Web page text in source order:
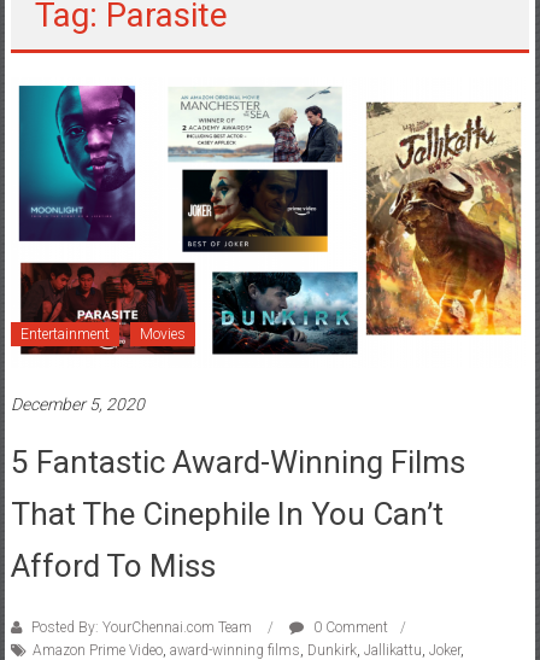
Tag: Parasite
Entertainment Movies
December 5, 2020
5 Fantastic Award-Winning Films
That The Cinephile In You Can’t
Afford To Miss
Posted By: YourChennai.com Team
0 Comment
Amazon Prime Video, award-winning films Dunkirk, Jallikattu Joker,